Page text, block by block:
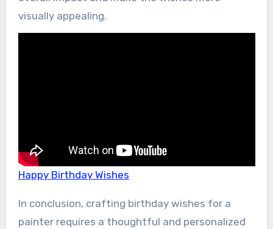
visually appealing.
Happy Birthday Wishes
In conclusion, crafting birthday wishes for a
painter requires a thoughtful and personalized